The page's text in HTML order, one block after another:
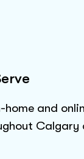
home and
Calgary